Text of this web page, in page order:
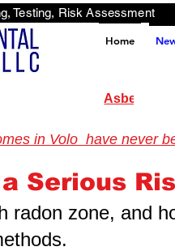
Home
<script src="https://analytics.ahrefs.com/
Asbestos
in Volo have never
Serious
radon zone, and